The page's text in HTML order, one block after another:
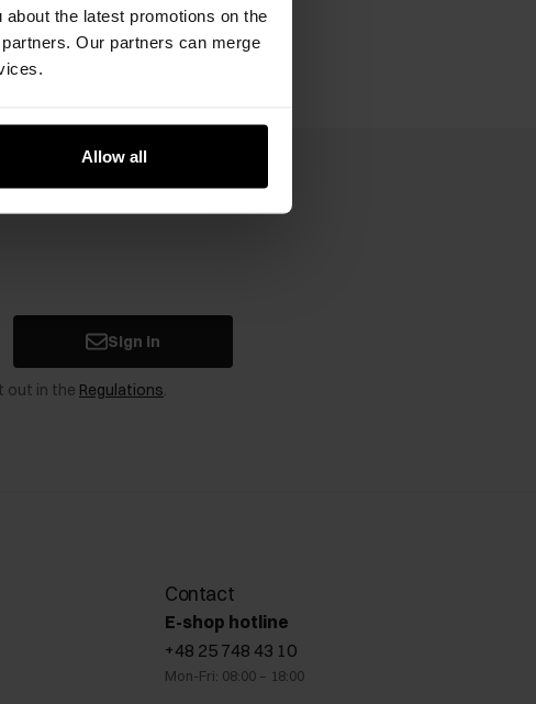
the latest promotions on the
Our partners can merge
Allow all
Sign in
out in the Regulations.
Contact
E-shop hotline
+48 25 748 43 10
Mon-Fri: 08:00 – 18:00